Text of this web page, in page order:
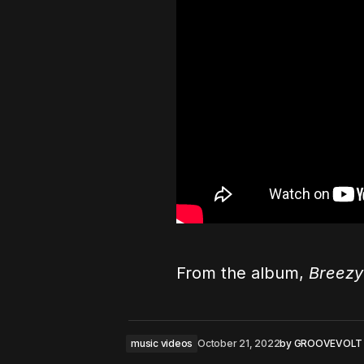
From the album, Breezy
music videos October 21, 2022by GROOVEVOLT